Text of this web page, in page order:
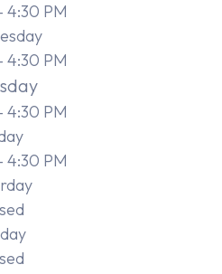
4:30 PM
4:30 PM
4:30 PM
4:30 PM